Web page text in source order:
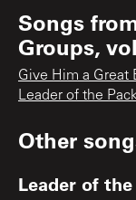
Songs
Groups,
Give Him a Great
Leader of the
Other
Leader of the